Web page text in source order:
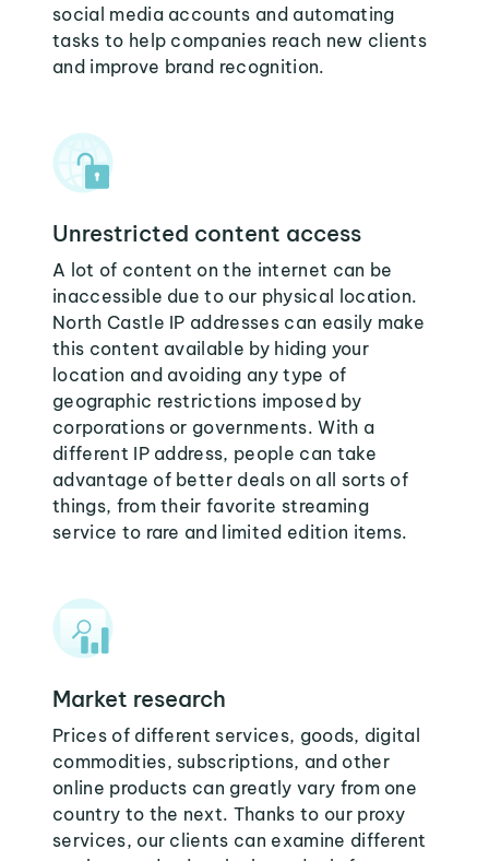
social media accounts and automating
tasks to help companies reach new clients
and improve brand recognition.
Unrestricted content access
A lot of content on the internet can be
inaccessible due to our physical location.
North Castle IP addresses can easily make
this content available by hiding your
location and avoiding any type of
geographic restrictions imposed by
corporations or governments. With a
different IP address, people can take
advantage of better deals on all sorts of
things, from their favorite streaming
service to rare and limited edition items.
Market research
Prices of different services, goods, digital
commodities, subscriptions, and other
online products can greatly vary from one
country to the next. Thanks to our proxy
services, our clients can examine different